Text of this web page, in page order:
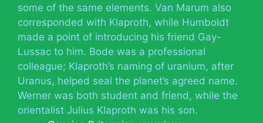
some of the same elements. Van Marum also
corresponded with Klaproth, while Humboldt
made a point of introducing his friend Gay-
Lussac to him. Bode was a professional
colleague; Klaproth’s naming of uranium, after
Uranus, helped seal the planet’s agreed name.
Werner was both student and friend, while the
orientalist Julius Klaproth was his son.